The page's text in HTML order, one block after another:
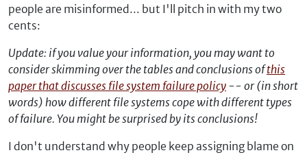
people are misinformed... but I'll pitch in with my two
cents:
Update: if you value your information, you may want to
consider skimming over the tables and conclusions ofthis
paper that discusses file system failure policy -- or (in short
words) how different file systems cope with different types
of failure. You might be surprised by its conclusions!
I don't understand why people keep assigning blame on